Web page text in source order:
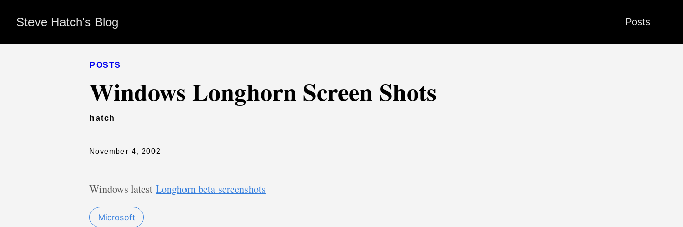
Steve Hatch's Blog Posts
POSTS
Windows Longhorn Screen Shots
hatch
November 4, 2002
Windows latestLonghorn beta screenshots
Microsoft